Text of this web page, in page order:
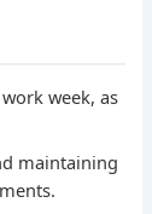
week, as
maintaining